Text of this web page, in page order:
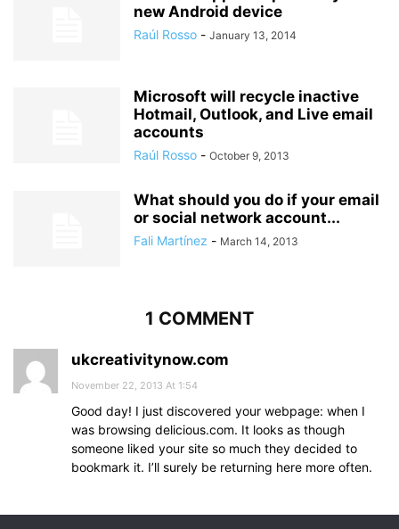
new Android device
Raúl Rosso - January 13, 2014
Microsoft will recycle inactive
Hotmail, Outlook, and Live email
accounts
Raúl Rosso - October 9, 2013
What should you do if your email
or social network account...
Fali Martínez - March 14, 2013
1 COMMENT
ukcreativitynow.com
November 22, 2013 At 1:54
Good day! I just discovered your webpage: when I
was browsing delicious.com. It looks as though
someone liked your site so much they decided to
bookmark it. I’ll surely be returning here more often.